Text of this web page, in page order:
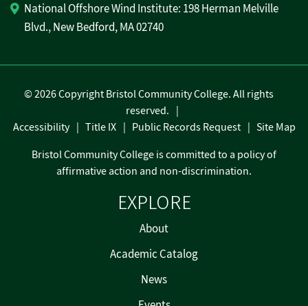
National Offshore Wind Institute: 198 Herman Melville
Blvd., New Bedford, MA 02740
EXPLORE
About
Academic Catalog
News
©2026 Copyright Bristol Community College. All rights
reserved.
Accessibility
Title IX Public Records Request
Site Map
Bristol Community College is committed to a policy of
affirmative action and non-discrimination.